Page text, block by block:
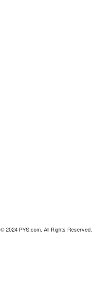
© 2024 PYS.com. All Rights Reserved.